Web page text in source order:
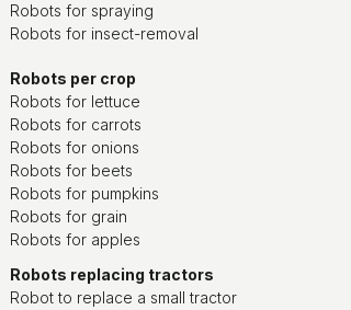
Robots for spraying
Robots for insect-removal
Robots per crop
Robots for lettuce
Robots for carrots
Robots for onions
Robots for beets
Robots for pumpkins
Robots for grain
Robots for apples
Robots replacing tractors
Robot to replace a small tractor